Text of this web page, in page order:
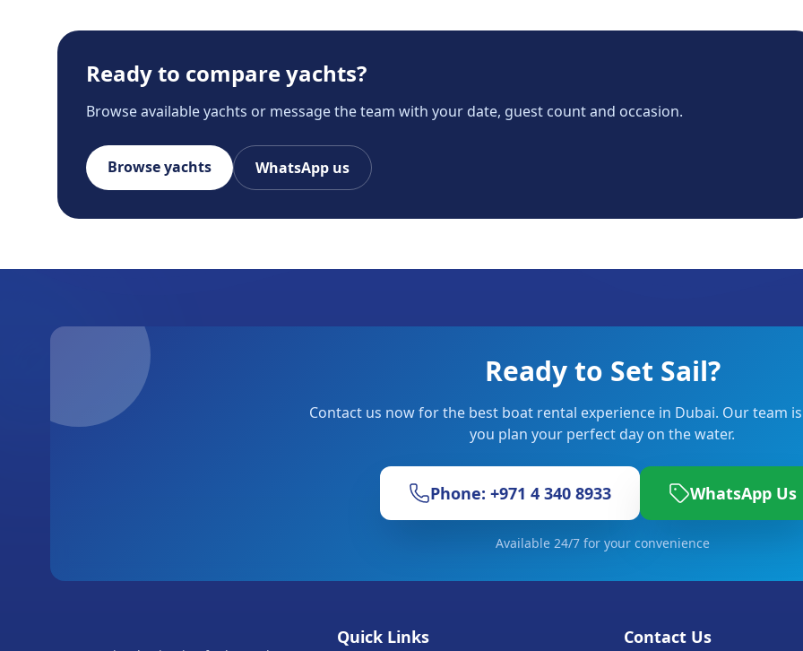
Ready to compare yachts?
Browse available yachts or message the team with your date, guest count and occasion.
Browse yachts WhatsApp us
Ready to Set Sail?
Contact us now for the best boat rental experience in Dubai. Our team
you plan your perfect day on the water.
Phone: +971 4 340 8933 WhatsApp Us
Available 24/7 for your convenience
Quick Links Contact Us